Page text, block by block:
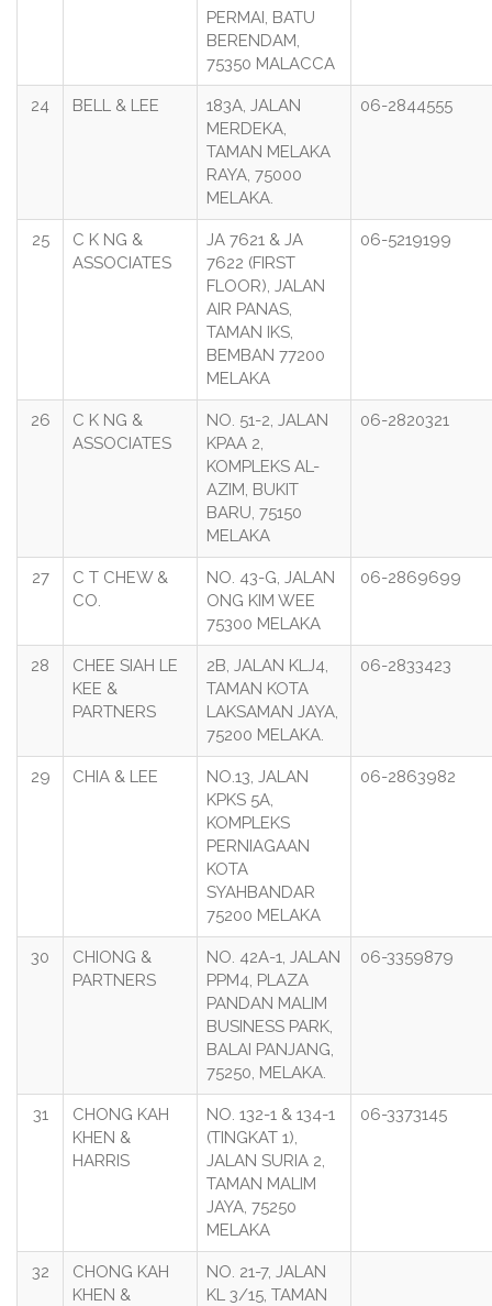
PERMAI, BATU
BERENDAM,
75350 MALACCA
24 BELL & LEE
183A, JALAN
MERDEKA,
TAMAN MELAKA
RAYA, 75000
MELAKA.
06-2844555
25
C K NG &
ASSOCIATES
JA 7621 & JA
7622 (FIRST
FLOOR), JALAN
AIR PANAS,
TAMAN IKS,
BEMBAN 77200
MELAKA
06-5219199
26
C K NG &
ASSOCIATES
NO. 51-2, JALAN
KPAA 2,
KOMPLEKS AL-
AZIM, BUKIT
BARU, 75150
MELAKA
06-2820321
27
C T CHEW &
CO.
NO. 43-G, JALAN
ONG KIM WEE
75300 MELAKA
06-2869699
28
CHEE SIAH LE
KEE &
PARTNERS
2B, JALAN KLJ4,
TAMAN KOTA
LAKSAMAN JAYA,
75200 MELAKA.
06-2833423
29 CHIA & LEE
NO.13, JALAN
KPKS 5A,
KOMPLEKS
PERNIAGAAN
KOTA
SYAHBANDAR
75200 MELAKA
06-2863982
30
CHIONG &
PARTNERS
NO. 42A-1, JALAN
PPM4, PLAZA
PANDAN MALIM
BUSINESS PARK,
BALAI PANJANG,
75250, MELAKA.
06-3359879
31
CHONG KAH
KHEN &
HARRIS
NO. 132-1 & 134-1
(TINGKAT 1),
JALAN SURIA 2,
TAMAN MALIM
JAYA, 75250
MELAKA
06-3373145
32
CHONG KAH
KHEN &
NO. 21-7, JALAN
KL 3/15, TAMAN